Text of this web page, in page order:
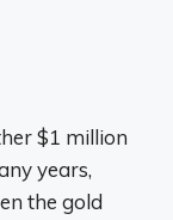
$1 million
years,
the gold